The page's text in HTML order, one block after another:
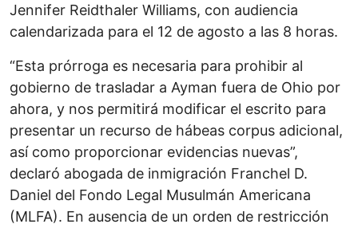
Jennifer Reidthaler Williams, con audiencia
calendarizada para el 12 de agosto a las 8 horas.
“Esta prórroga es necesaria para prohibir al
gobierno de trasladar a Ayman fuera de Ohio por
ahora, y nos permitirá modificar el escrito para
presentar un recurso de hábeas corpus adicional,
así como proporcionar evidencias nuevas”,
declaró abogada de inmigración Franchel D.
Daniel del Fondo Legal Musulmán Americana
(MLFA). En ausencia de un orden de restricción